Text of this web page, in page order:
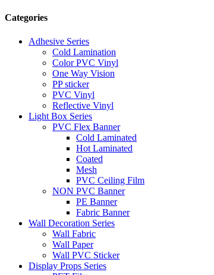
Categories
Adhesive Series
Cold Lamination
Color PVC Vinyl
One Way Vision
PP sticker
PVC Vinyl
Reflective Vinyl
Light Box Series
PVC Flex Banner
Cold Laminated
Hot Laminated
Coated
Mesh
PVC Ceiling Film
NON PVC Banner
PE Banner
Fabric Banner
Wall Decoration Series
Wall Fabric
Wall Paper
Wall PVC Sticker
Display Props Series